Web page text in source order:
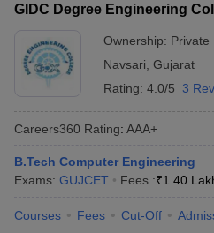
GIDC Degree Engineering
Ownership: Private
Navsari Gujarat
Rating: 4.0/5 3
Careers360 Rating: AAA+
B.Tech Computer Engineering
Exams: GUJCET Fees :₹1.40
Courses Fees Cut-Off